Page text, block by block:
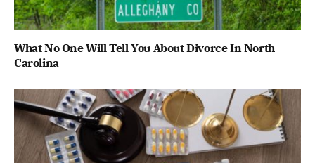
What No One Will Tell You About Divorce In North
Carolina